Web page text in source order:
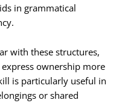
in grammatical
with these structures,
ownership more
is particularly useful in
or shared